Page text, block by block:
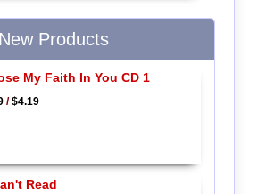
New Products
My Faith In You CD 1
/$4.19
Read